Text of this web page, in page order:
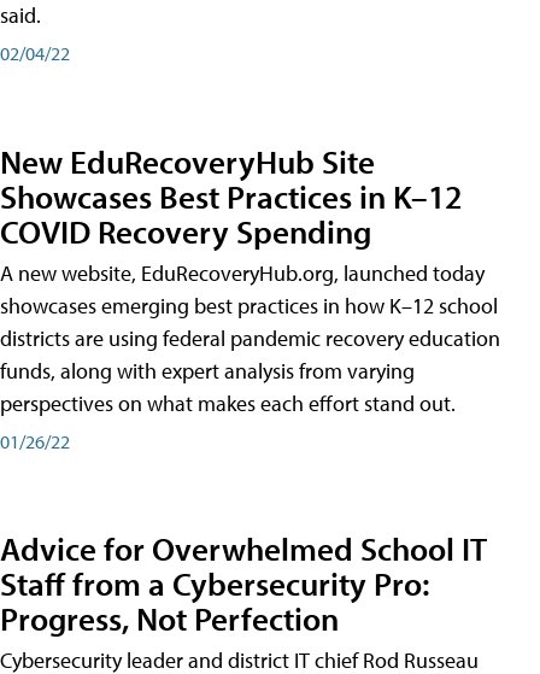
said.
02/04/22
New EduRecoveryHub Site
Showcases Best Practices in K–12
COVID Recovery Spending
A new website, EduRecoveryHub.org, launched today
showcases emerging best practices in how K–12 school
districts are using federal pandemic recovery education
funds, along with expert analysis from varying
perspectives on what makes each effort stand out.
01/26/22
Advice for Overwhelmed School IT
Staff from a Cybersecurity Pro:
Progress, Not Perfection
Cybersecurity leader and district IT chief Rod Russeau